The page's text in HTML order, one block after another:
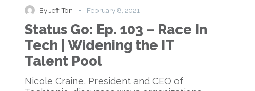
103
Race
Tech
the
By Jeff Ton - February 8, 2021
Status Go: Ep. 103 – Race In
Tech | Widening the IT
Talent Pool
Nicole Craine, President and CEO of